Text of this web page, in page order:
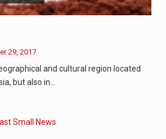
29, 2017
and cultural region located
but also in…
Small News